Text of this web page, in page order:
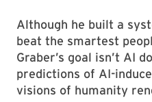
Although he built a
beat the smartest
Graber’s goal isn’t AI
predictions of AI-
visions of humanity